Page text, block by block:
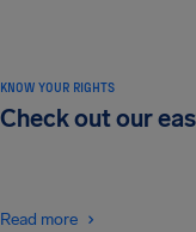
KNOW YOUR RIGHTS
Check out our
Read more